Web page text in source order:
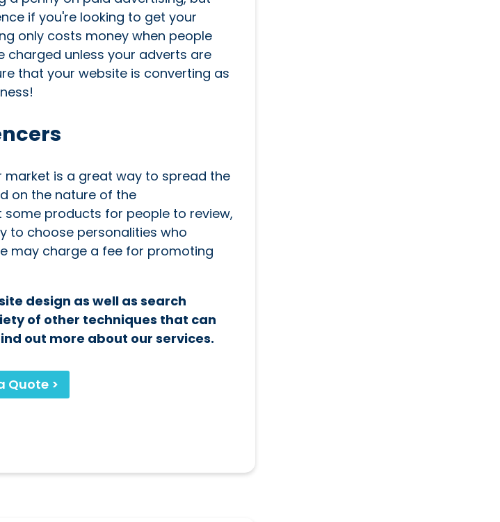
if you're looking to get your
only costs money when people
charged unless your adverts are
that your website is converting as
is a great way to spread the
on the nature of the
products for people to review,
to choose personalities who
may charge a fee for promoting
design as well as search
of other techniques that can
out more about our services.
Quote >